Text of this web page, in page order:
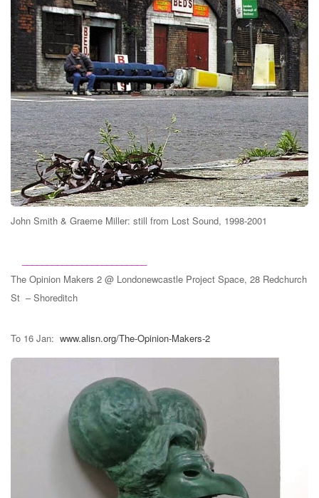
John Smith & Graeme Miller: still from Lost Sound, 1998-2001
The Opinion Makers 2 @ Londonewcastle Project Space, 28 Redchurch
St – Shoreditch
To 16 Jan: www.alisn.org/The-Opinion-Makers-2